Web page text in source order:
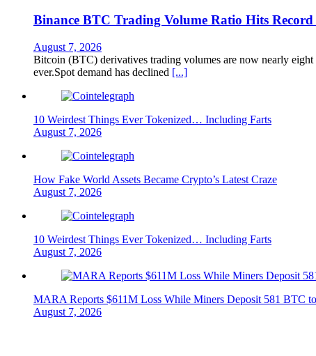
Binance BTC Trading Volume Ratio Hits
August 7, 2026
Bitcoin (BTC) derivatives trading volumes are now nearly
ever.Spot demand has declined [...]
10 Weirdest Things Ever Tokenized… Including Farts
August 7, 2026
How Fake World Assets Became Crypto’s Latest Craze
August 7, 2026
10 Weirdest Things Ever Tokenized… Including Farts
August 7, 2026
MARA Reports $611M Loss While Miners Deposit 581 BTC
August 7, 2026